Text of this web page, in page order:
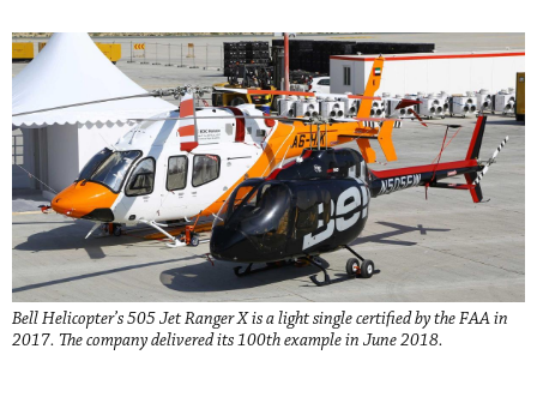
Bell Helicopter’s 505 Jet Ranger X is a light single certified by the FAA in
2017. The company delivered its 100th example in June 2018.